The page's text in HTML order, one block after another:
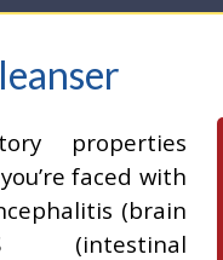
properties
faced with
(brain
(intestinal